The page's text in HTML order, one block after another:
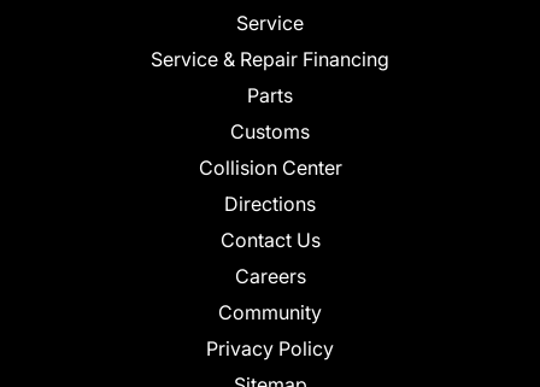
Service
Service & Repair Financing
Parts
Customs
Collision Center
Directions
Contact Us
Careers
Community
Privacy Policy